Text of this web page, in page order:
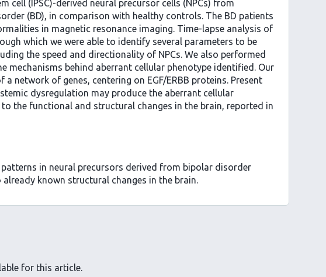
cell (IPSC)-derived neural precursor cells (NPCs) from
(BD), in comparison with healthy controls. The BD patients
in magnetic resonance imaging. Time-lapse analysis of
which we were able to identify several parameters to be
the speed and directionality of NPCs. We also performed
mechanisms behind aberrant cellular phenotype identified. Our
network of genes, centering on EGF/ERBB proteins. Present
dysregulation may produce the aberrant cellular
the functional and structural changes in the brain, reported in
in neural precursors derived from bipolar disorder
known structural changes in the brain.
for this article.